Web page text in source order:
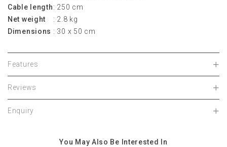
Cable length: 250 cm
Net weight
: 2.8 kg
Dimensions : 30 x 50 cm
Features
Reviews
Enquiry
You May Also Be Interested In